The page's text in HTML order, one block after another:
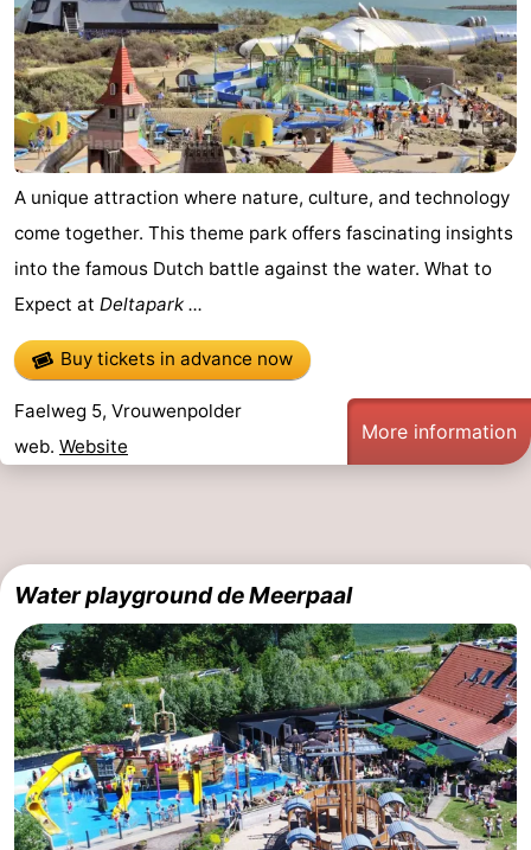
A unique attraction where nature, culture, and technology
come together. This theme park offers fascinating insights
into the famous Dutch battle against the water. What to
Expect at Deltapark ...
Buy tickets in advance now
Faelweg 5, Vrouwenpolder
web. Website
More information
Water playground de Meerpaal